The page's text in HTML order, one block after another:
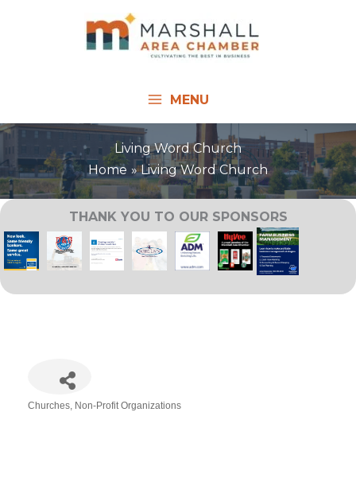
MENU
Living Word Church
Home
Living Word Church
THANK YOU TO OUR SPONSORS
Churches Non-Profit Organizations